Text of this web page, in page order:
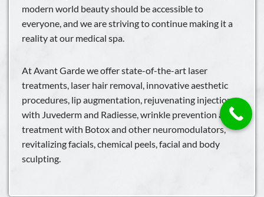
modern world beauty should be accessible to
everyone, and we are striving to continue making it a
reality at our medical spa.
At Avant Garde we offer state-of-the-art laser
treatments, laser hair removal, innovative aesthetic
procedures, lip augmentation, rejuvenating injections
with Juvederm and Radiesse, wrinkle prevention and
treatment with Botox and other neuromodulators,
revitalizing facials, chemical peels, facial and body
sculpting.